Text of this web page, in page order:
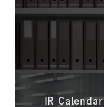
IR Calendar